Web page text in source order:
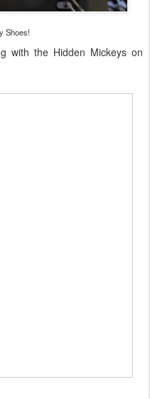
Shoes!
with the Hidden Mickeys on